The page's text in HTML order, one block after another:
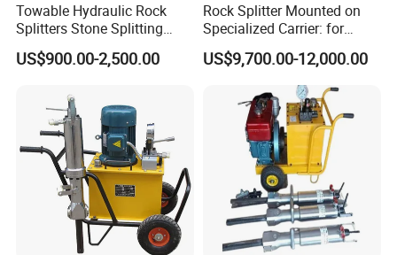
Towable Hydraulic Rock
Splitters Stone Splitting
Machine for Mountain
Excavation
US$900.00-2,500.00
Rock Splitter Mounted on
Specialized Carrier: for
Horizontal Tunneling
Hydraulic Rock Splitting
US$9,700.00-12,000.00